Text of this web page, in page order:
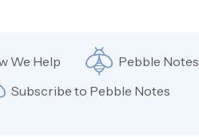
We Help
Pebble Notes
Subscribe to Pebble Notes